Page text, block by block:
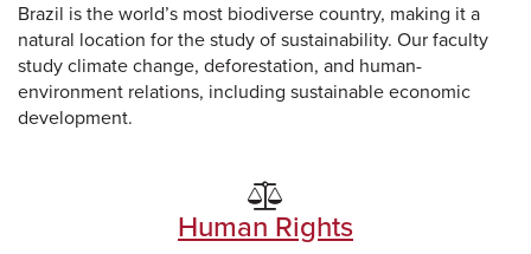
Brazil is the world’s most biodiverse country, making it a
natural location for the study of sustainability. Our faculty
study climate change, deforestation, and human-
environment relations, including sustainable economic
development.
Human Rights